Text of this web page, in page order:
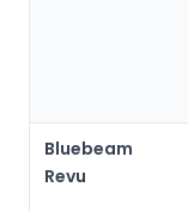
Bluebeam
Revu